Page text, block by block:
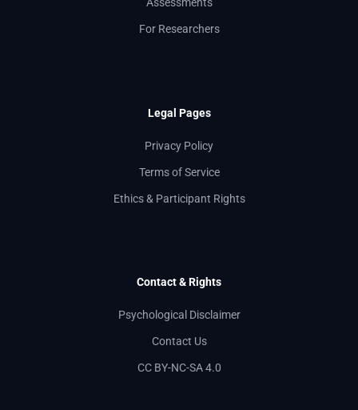
Assessments
For Researchers
Legal Pages
Privacy Policy
Terms of Service
Ethics & Participant Rights
Contact & Rights
Psychological Disclaimer
Contact Us
CC BY-NC-SA 4.0